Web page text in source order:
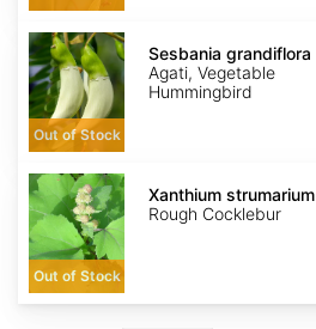
Sesbania
grandiflora
Out of Stock
Sesbania grandiflora
Agati, Vegetable
Hummingbird
Xanthium
strumarium
Out of Stock
Xanthium strumarium
Rough Cocklebur